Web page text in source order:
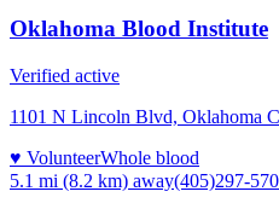
Oklahoma Blood Institute
Verified active
1101 N Lincoln Blvd, Oklahoma
♥ VolunteerWhole blood
5.1 mi (8.2 km) away(405)297-